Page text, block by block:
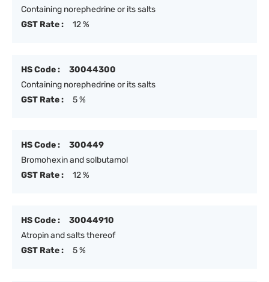
Containing norephedrine or its salts
GST Rate :
12 %
HS Code :
30044300
Containing norephedrine or its salts
GST Rate :
5 %
HS Code :
300449
Bromohexin and solbutamol
GST Rate :
12 %
HS Code :
30044910
Atropin and salts thereof
GST Rate :
5 %